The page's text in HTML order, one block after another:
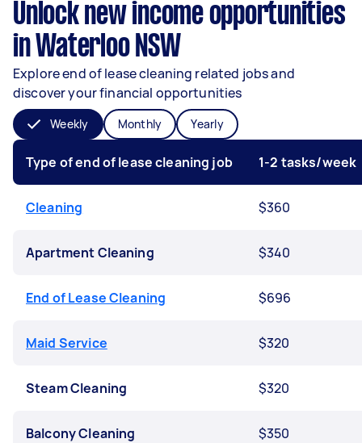
Unlock new income opportunities
in Waterloo NSW
Explore end of lease cleaning related jobs and
discover your financial opportunities
Weekly Monthly Yearly
Type of end of lease cleaning job 1-2 tasks/week
Cleaning $360
Apartment Cleaning $340
End of Lease Cleaning $696
Maid Service $320
Steam Cleaning $320
Balcony Cleaning $350